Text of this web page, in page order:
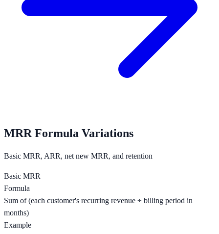
MRR Formula Variations
Basic MRR, ARR, net new MRR, and retention
Basic MRR
Formula
Sum of (each customer's recurring revenue ÷ billing period in
months)
Example